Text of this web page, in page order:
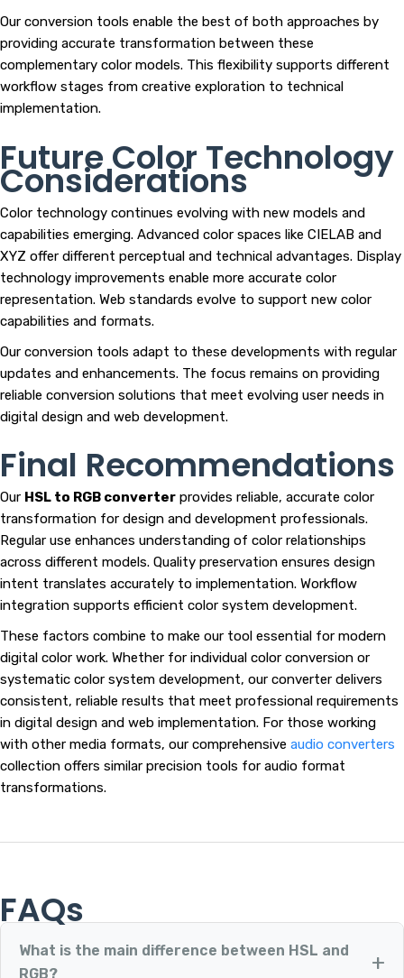
Our conversion tools enable the best of both approaches by
providing accurate transformation between these
complementary color models. This flexibility supports different
workflow stages from creative exploration to technical
implementation.
Future Color Technology
Considerations
Color technology continues evolving with new models and
capabilities emerging. Advanced color spaces like CIELAB and
XYZ offer different perceptual and technical advantages. Display
technology improvements enable more accurate color
representation. Web standards evolve to support new color
capabilities and formats.
Our conversion tools adapt to these developments with regular
updates and enhancements. The focus remains on providing
reliable conversion solutions that meet evolving user needs in
digital design and web development.
Final Recommendations
Our HSL to RGB converter provides reliable, accurate color
transformation for design and development professionals.
Regular use enhances understanding of color relationships
across different models. Quality preservation ensures design
intent translates accurately to implementation. Workflow
integration supports efficient color system development.
These factors combine to make our tool essential for modern
digital color work. Whether for individual color conversion or
systematic color system development, our converter delivers
consistent, reliable results that meet professional requirements
in digital design and web implementation. For those working
with other media formats, our comprehensive audio converters
collection offers similar precision tools for audio format
transformations.
FAQs
What is the main difference between HSL and
RGB?